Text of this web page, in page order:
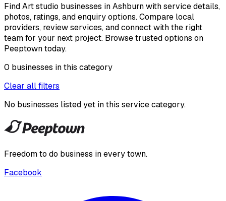
Find Art studio businesses in Ashburn with service details,
photos, ratings, and enquiry options. Compare local
providers, review services, and connect with the right
team for your next project. Browse trusted options on
Peeptown today.
0 businesses in this category
Clear all filters
No businesses listed yet in this service category.
Freedom to do business in every town.
Facebook